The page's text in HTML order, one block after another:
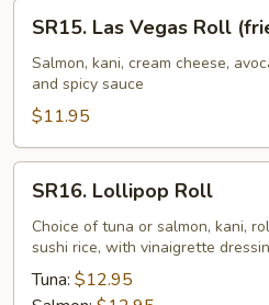
SR15.
Las
Vegas
Roll
(fried)
SR15. Las Vegas Roll
Salmon, kani, cream cheese,
and spicy sauce
$11.95
SR16.
Lollipop
Roll
SR16. Lollipop Roll
Choice of tuna or salmon, kani,
sushi rice, with vinaigrette
Tuna: $12.95